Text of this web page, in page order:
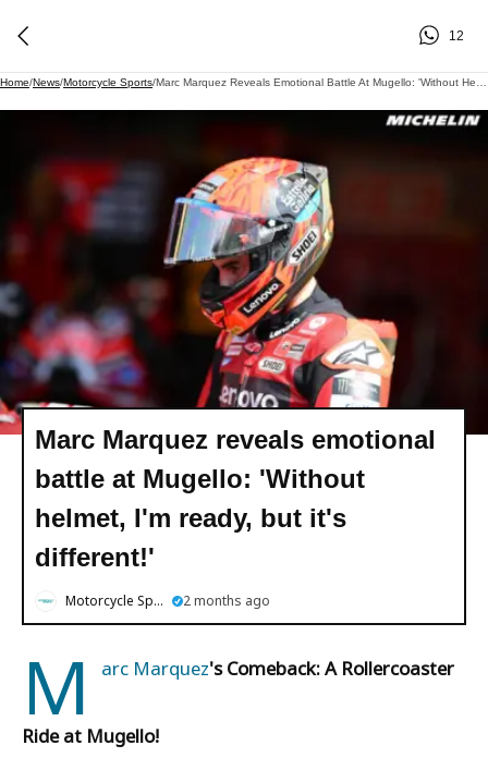
12
Home/News/Motorcycle Sports/
Marc Marquez reveals emotional
battle at Mugello: 'Without
helmet, I'm ready, but it's
different!'
Motorcycle Sports 2 months ago
M arc Marquez's Comeback: A Rollercoaster
Ride at Mugello!